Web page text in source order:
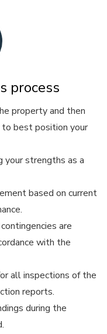
process
property and then
best position your
your strengths as a
based on current
are
with the
all inspections of the
reports.
during the